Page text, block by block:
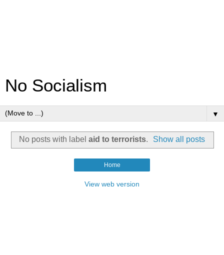
No Socialism
▼
No posts with label aid to terrorists. Show all posts
Home
View web version